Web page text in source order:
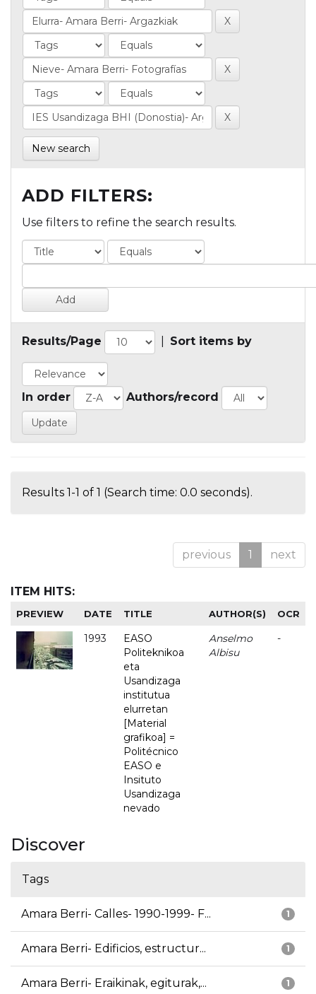
New search
ADD FILTERS:
Use filters to refine the search results.
Results/Page Sort items by
In order Authors/record
Results 1-1 of 1 (Search time: 0.0 seconds).
previous 1 next
ITEM HITS:
PREVIEW DATE TITLE AUTHOR(S) OCR
1993
EASO
Politeknikoa
eta
Usandizaga
institutua
elurretan
[Material
grafikoa] =
Politécnico
EASO e
Insituto
Usandizaga
nevado
Anselmo
Albisu
-
Discover
Tags
1
Amara Berri- Calles- 1990-1999- F...
1
Amara Berri- Edificios, estructur...
1
Amara Berri- Eraikinak, egiturak,...